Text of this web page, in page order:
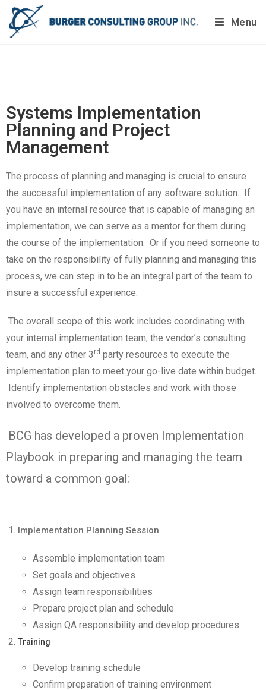
Menu
Systems Implementation
Planning and Project
Management
The process of planning and managing is crucial to ensure
the successful implementation of any software solution. If
you have an internal resource that is capable of managing an
implementation, we can serve as a mentor for them during
the course of the implementation. Or if you need someone to
take on the responsibility of fully planning and managing this
process, we can step in to be an integral part of the team to
insure a successful experience.
The overall scope of this work includes coordinating with
your internal implementation team, the vendor’s consulting
team, and any other 3 rd party resources to execute the
implementation plan to meet your go-live date within budget.
Identify implementation obstacles and work with those
involved to overcome them.
BCG has developed a proven Implementation
Playbook in preparing and managing the team
toward a common goal:
Implementation Planning Session
Assemble implementation team
Set goals and objectives
Assign team responsibilities
Prepare project plan and schedule
Assign QA responsibility and develop procedures
Training
Develop training schedule
Confirm preparation of training environment